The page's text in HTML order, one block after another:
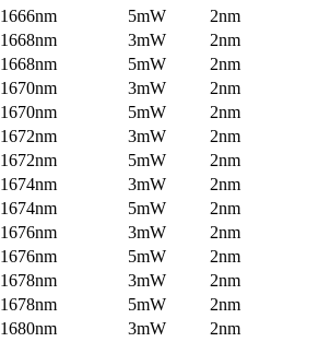
1666nm 5mW
2nm
1668nm 3mW
2nm
1668nm 5mW
2nm
1670nm 3mW
2nm
1670nm 5mW
2nm
1672nm 3mW
2nm
1672nm 5mW
2nm
1674nm 3mW
2nm
1674nm 5mW
2nm
1676nm 3mW
2nm
1676nm 5mW
2nm
1678nm 3mW
2nm
1678nm 5mW
2nm
1680nm 3mW
2nm